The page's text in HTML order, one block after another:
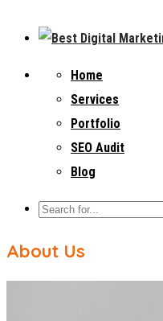
Home
Services
Portfolio
SEO Audit
Blog
About Us